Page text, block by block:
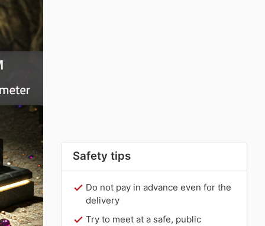
Safety tips
Do not pay in advance even for the
delivery
Try to meet at a safe, public